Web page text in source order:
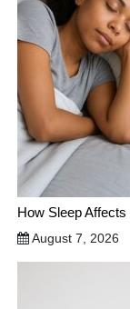
How Sleep
August 7, 2026